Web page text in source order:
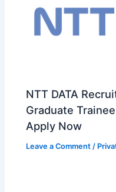
NTT DATA
Graduate
Apply Now
Leave a Comment /